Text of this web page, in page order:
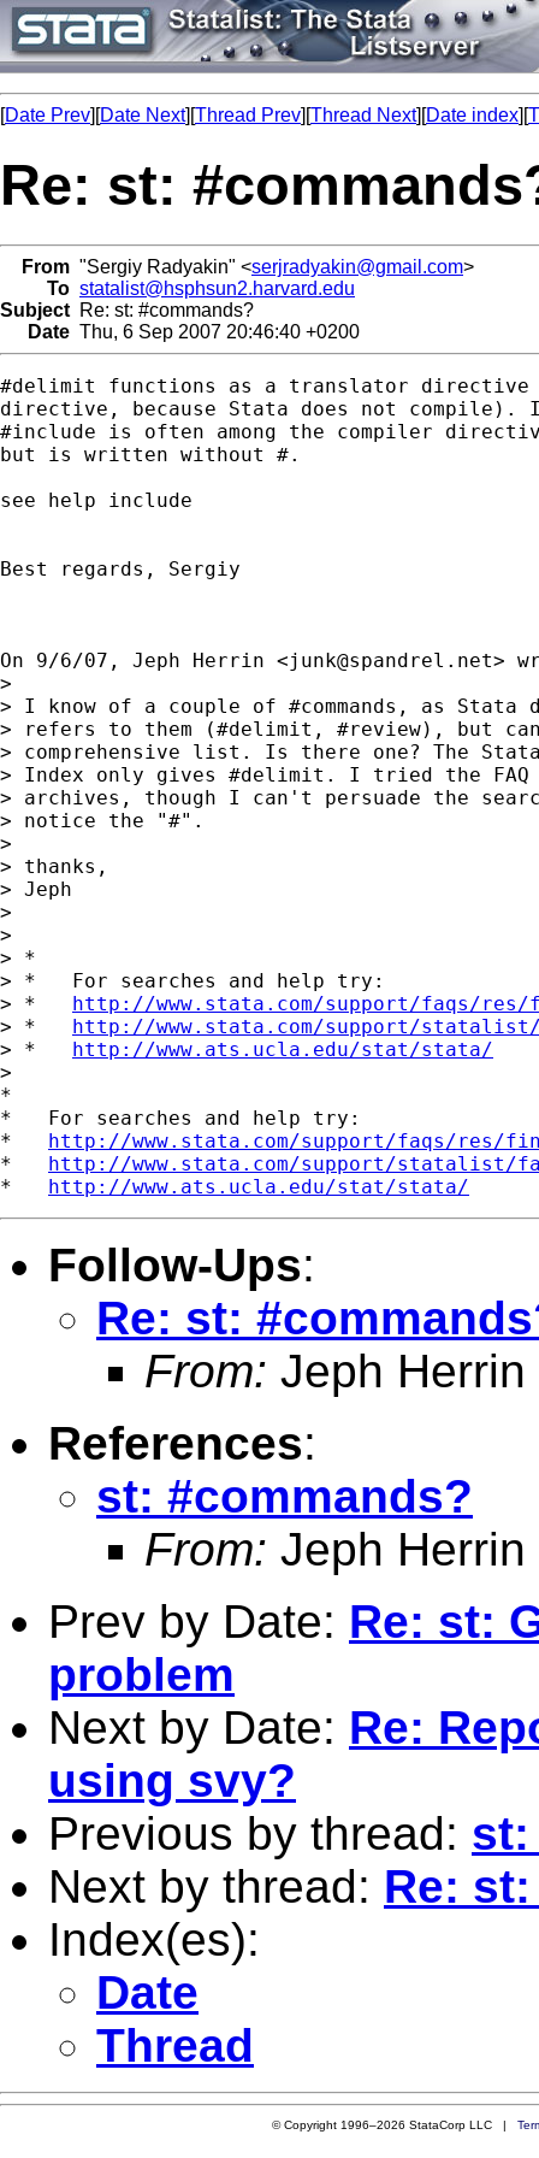
[Date Prev][Date Next][Thread Prev][Thread Next][Date index][
Re: st:
From "Sergiy Radyakin" <serjradyakin@gmail.com>
To statalist@hsphsun2.harvard.edu
Subject Re: st: #commands?
Date Thu, 6 Sep 2007 20:46:40 +0200
#delimit functions as a translator directive
directive, because Stata does not compile).
#include is often among the compiler
but is written without #.
see help include
Best regards, Sergiy
On 9/6/07, Jeph Herrin <junk@spandrel.net>
>
> I know of a couple of #commands, as Stata
> refers to them (#delimit, #review), but
> comprehensive list. Is there one? The Stata
> Index only gives #delimit. I tried the
> archives, though I can't persuade the
> notice the "#".
>
> thanks,
> Jeph
>
>
> *
> *   For searches and help try:
> * http://www.stata.com/support/faqs/
> * http://www.stata.com/support/
> * http://www.ats.ucla.edu/stat/stata/
>
*
*   For searches and help try:
* http://www.stata.com/support/faqs/res/
* http://www.stata.com/support/statalist/
* http://www.ats.ucla.edu/stat/stata/
Follow-Ups:
Re: st:
From: Jeph Herrin
References:
st: #commands?
From: Jeph Herrin
Prev by Date: Re: st:
problem
Next by Date: Re:
using svy?
Previous by thread: st:
Next by thread: Re:
Index(es):
Date
Thread
© Copyright 1996–2026 StataCorp LLC |